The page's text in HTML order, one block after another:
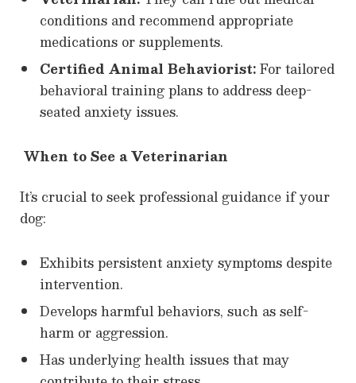
conditions and recommend appropriate
medications or supplements.
Certified Animal Behaviorist:For tailored
behavioral training plans to address deep-
seated anxiety issues.
When to See a Veterinarian
It’s crucial to seek professional guidance if your
dog:
Exhibits persistent anxiety symptoms despite
intervention.
Develops harmful behaviors, such as self-
harm or aggression.
Has underlying health issues that may